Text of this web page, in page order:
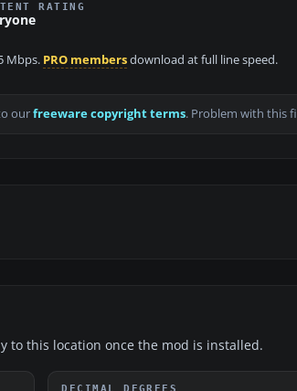
RATING
Mbps. PRO membersdownload at full line speed.
ourfreeware copyright terms. Problem with this
to this location once the mod is installed.
DECIMAL DEGREES